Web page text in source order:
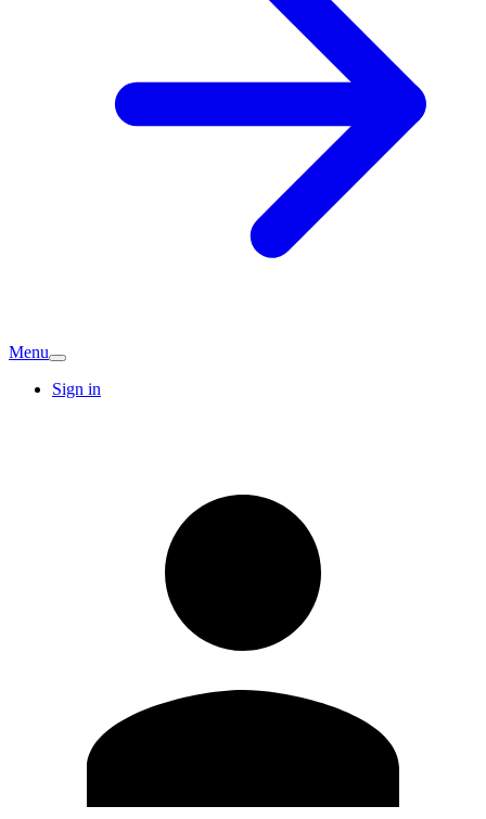
Menu
Sign in